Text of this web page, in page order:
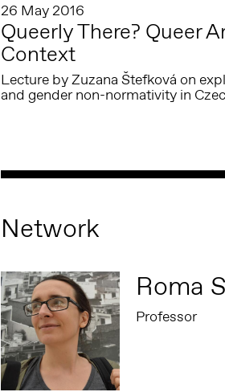
26 May 2016
Queerly There? Queer
Context
Lecture by Zuzana Štefková on
and gender non-normativity in
Network
Roma
Professor